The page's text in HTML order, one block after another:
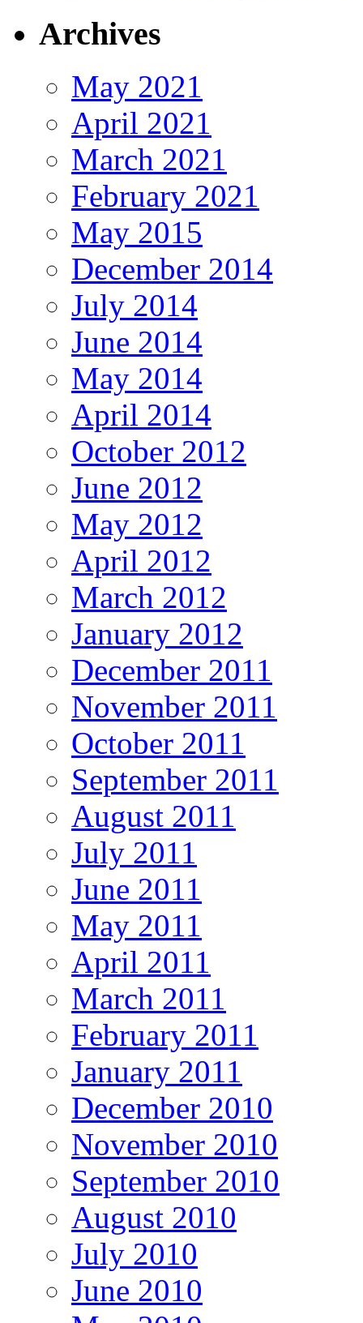
Archives
May 2021
April 2021
March 2021
February 2021
May 2015
December 2014
July 2014
June 2014
May 2014
April 2014
October 2012
June 2012
May 2012
April 2012
March 2012
January 2012
December 2011
November 2011
October 2011
September 2011
August 2011
July 2011
June 2011
May 2011
April 2011
March 2011
February 2011
January 2011
December 2010
November 2010
September 2010
August 2010
July 2010
June 2010